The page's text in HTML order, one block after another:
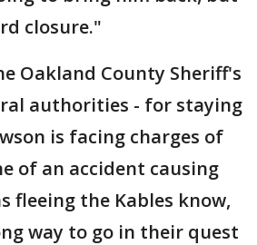
closure."
Oakland County Sheriff's
authorities - for staying
is facing charges of
of an accident causing
fleeing the Kables know,
way to go in their quest